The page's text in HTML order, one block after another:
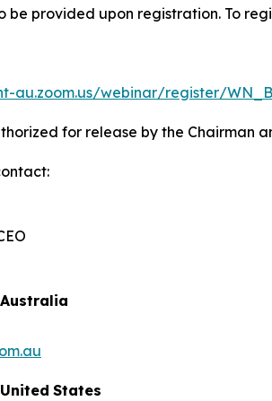
be provided upon registration. To
au.zoom.us/webinar/register/
for release by the Chairman
Australia
United States